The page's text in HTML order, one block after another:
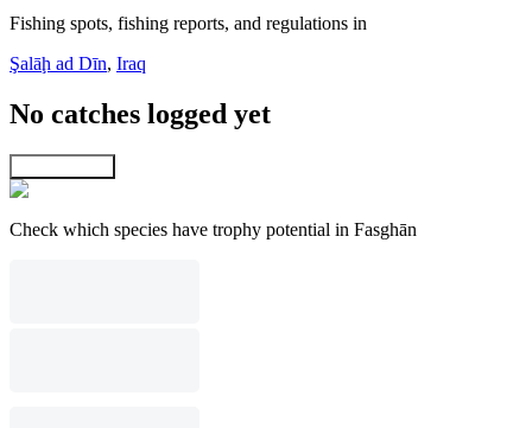
Fishing spots, fishing reports, and regulations in
Şalāḩ ad Dīn, Iraq
No catches logged yet
Check which species have trophy potential in Fasghān